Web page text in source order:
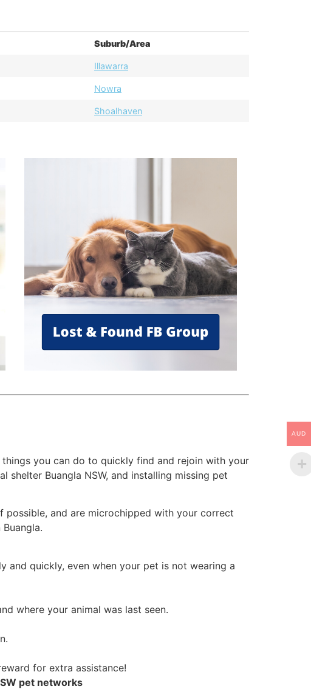
Suburb/Area
Illawarra
Nowra
Shoalhaven
you can do to quickly find and rejoin with your
shelter Buangla NSW, and installing missing pet
possible, and are microchipped with your correct
and quickly, even when your pet is not wearing a
where your animal was last seen.
for extra assistance!
pet networks
AUD